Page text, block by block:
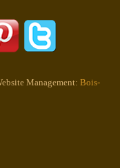
Management: Bois-